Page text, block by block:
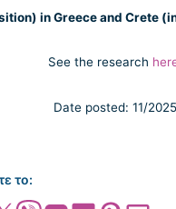
in Greece and Crete
See the research
Date posted: 11/2025
το: